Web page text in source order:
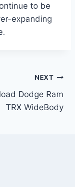
to be
expanding
NEXT
Dodge Ram
TRX WideBody